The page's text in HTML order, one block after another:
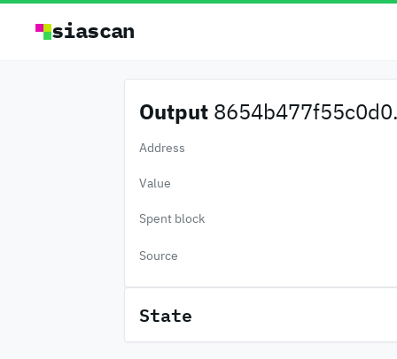
siascan
Output
Address
Value
Spent block
Source
State